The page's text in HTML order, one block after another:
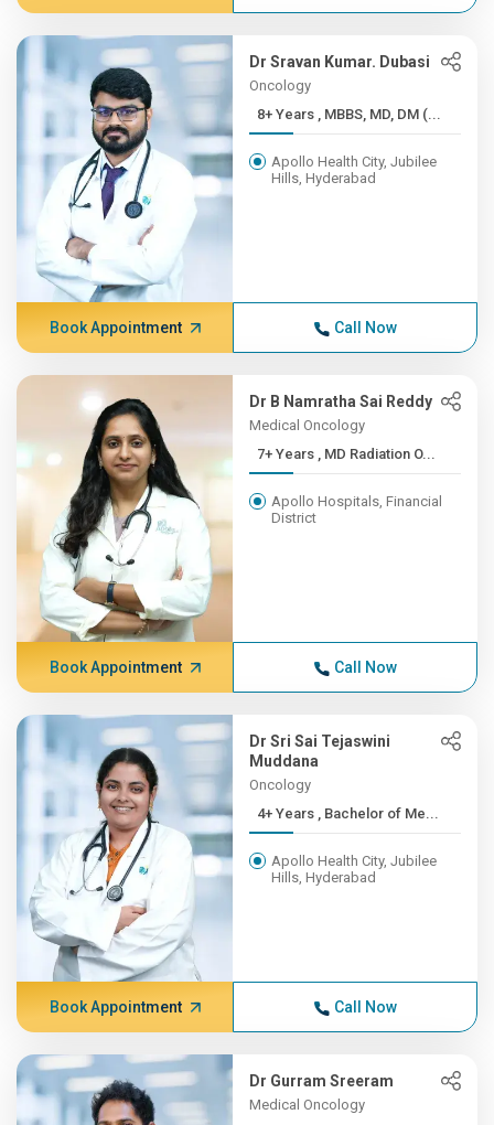
Dr Sravan Kumar. Dubasi
Oncology
8+ Years , MBBS, MD, DM (...
Apollo Health City, Jubilee
Hills, Hyderabad
Book Appointment Call Now
Dr B Namratha Sai Reddy
Medical Oncology
7+ Years , MD Radiation O...
Apollo Hospitals, Financial
District
Book Appointment Call Now
Dr Sri Sai Tejaswini
Muddana
Oncology
4+ Years , Bachelor of Me...
Apollo Health City, Jubilee
Hills, Hyderabad
Book Appointment Call Now
Dr Gurram Sreeram
Medical Oncology